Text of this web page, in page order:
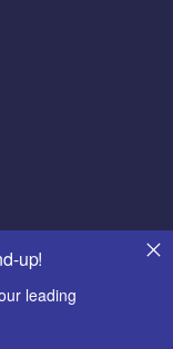
up!
leading